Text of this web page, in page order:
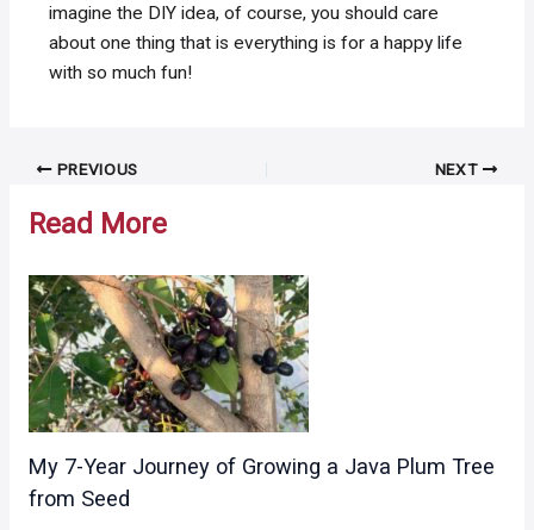
imagine the DIY idea, of course, you should care
about one thing that is everything is for a happy life
with so much fun!
Post PREVIOUS NEXT
Read More
My 7-Year Journey of Growing a Java Plum Tree
from Seed